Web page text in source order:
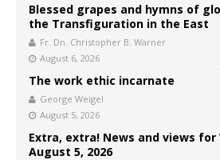
Blessed grapes and hymns of
the Transfiguration in the East
Fr. Dn. Christopher B. Warner
August 6, 2026
The work ethic incarnate
George Weigel
August 5, 2026
Extra, extra! News and views for
August 5, 2026